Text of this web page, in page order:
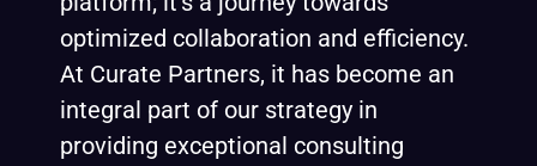
optimized collaboration and efficiency.
At Curate Partners, it has become an
integral part of our strategy in
providing exceptional consulting